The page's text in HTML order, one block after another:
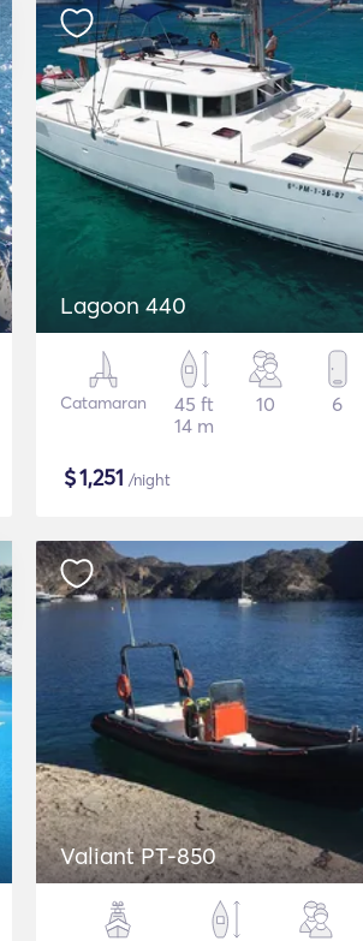
Lagoon 440
Catamaran
45 ft
14 m
10 6
$1,251 /night
Valiant PT-850